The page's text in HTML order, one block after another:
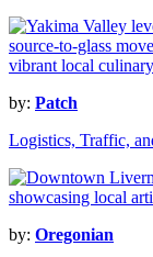
by: Patch
Logistics, Traffic,
by: Oregonian